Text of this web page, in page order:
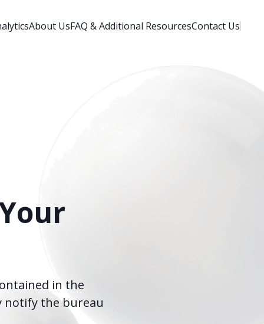
About UsFAQ & Additional ResourcesContact Us
in the
notify the bureau